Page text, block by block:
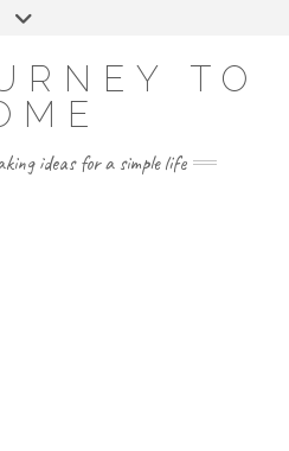
TO
ideas for a simple life